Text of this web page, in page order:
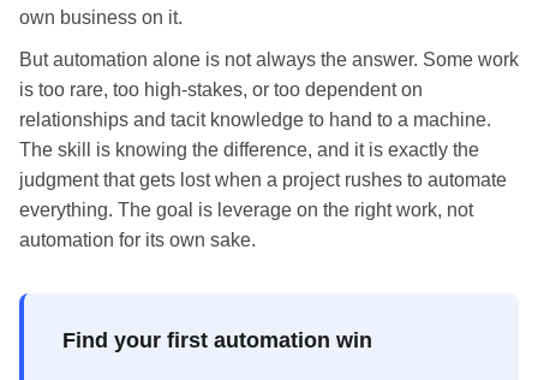
own business on it.
But automation alone is not always the answer. Some work
is too rare, too high-stakes, or too dependent on
relationships and tacit knowledge to hand to a machine.
The skill is knowing the difference, and it is exactly the
judgment that gets lost when a project rushes to automate
everything. The goal is leverage on the right work, not
automation for its own sake.
Find your first automation win